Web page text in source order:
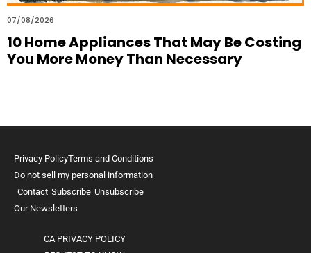
07/08/2026
10 Home Appliances That May Be Costing
You More Money Than Necessary
Privacy PolicyTerms and Conditions
Do not sell my personal information
Contact Subscribe Unsubscribe
Our Newsletters
CA PRIVACY POLICY